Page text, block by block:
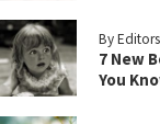
By Editors
7 New
You